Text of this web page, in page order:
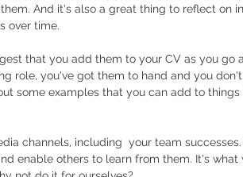
And it's also a great thing to reflect on
over time.
that you add them to your CV as you go
role, you've got them to hand and you
some examples that you can add to
channels, including  your team
enable others to learn from them. It's what